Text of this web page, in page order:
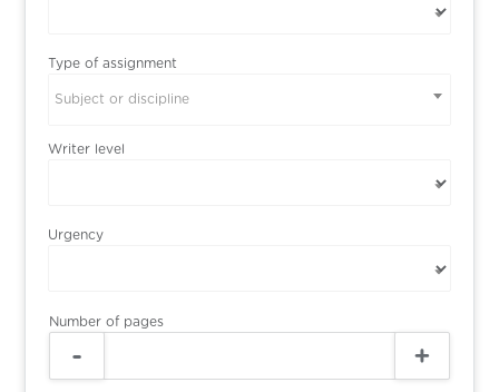
Type of assignment
Subject or discipline
Writer level
Urgency
Number of pages